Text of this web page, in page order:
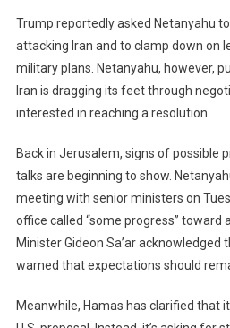
Trump reportedly asked Netanyahu
attacking Iran and to clamp down on
military plans. Netanyahu, however,
Iran is dragging its feet through
interested in reaching a resolution.
Back in Jerusalem, signs of possible
talks are beginning to show.
meeting with senior ministers on
office called “some progress” toward
Minister Gideon Sa’ar
warned that expectations should
Meanwhile, Hamas has clarified that